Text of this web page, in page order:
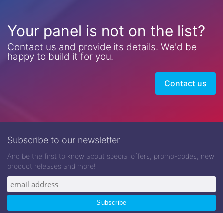
Your panel is not on the list?
Contact us and provide its details. We'd be
happy to build it for you.
Contact us
Subscribe to our newsletter
And be the first to know about special offers, promo-codes, new
product releases and more!